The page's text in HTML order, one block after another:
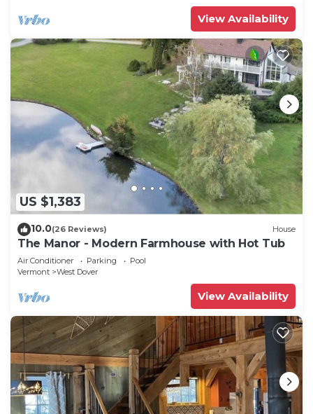
View Availability
US $1,383
10.0(26 Reviews) House
The Manor - Modern Farmhouse with Hot Tub
Air Conditioner Parking
Pool
Vermont
West Dover
View Availability